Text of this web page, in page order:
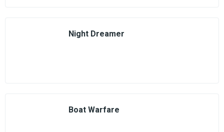
Night Dreamer
Boat Warfare